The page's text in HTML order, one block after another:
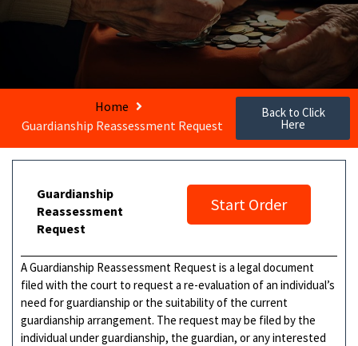
Home
Guardianship Reassessment Request
Back to Click
Here
Guardianship
Reassessment
Request
Start Order
A Guardianship Reassessment Request is a legal document
filed with the court to request a re-evaluation of an individual’s
need for guardianship or the suitability of the current
guardianship arrangement. The request may be filed by the
individual under guardianship, the guardian, or any interested